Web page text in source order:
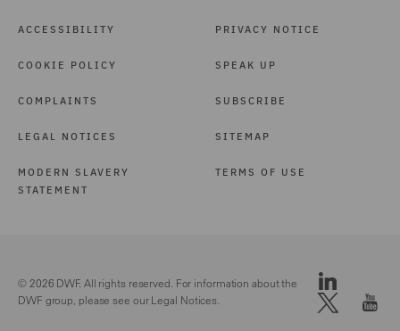
ACCESSIBILITY
COOKIE POLICY
COMPLAINTS
LEGAL NOTICES
MODERN SLAVERY
STATEMENT
PRIVACY NOTICE
SPEAK UP
SUBSCRIBE
SITEMAP
TERMS OF USE
© 2026 DWF. All rights reserved. For information about the
DWF group, please see ourLegal Notices.